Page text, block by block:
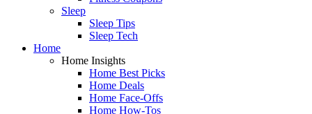
Sleep
Sleep Tips
Sleep Tech
Home
Home Insights
Home Best Picks
Home Deals
Home Face-Offs
Home How-Tos